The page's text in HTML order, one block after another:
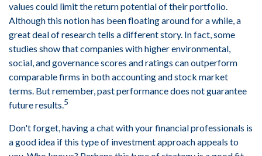
values could limit the return potential of their portfolio.
Although this notion has been floating around for a while, a
great deal of research tells a different story. In fact, some
studies show that companies with higher environmental,
social, and governance scores and ratings can outperform
comparable firms in both accounting and stock market
terms. But remember, past performance does not guarantee
future results.5
Don't forget, having a chat with your financial professionals is
a good idea if this type of investment approach appeals to